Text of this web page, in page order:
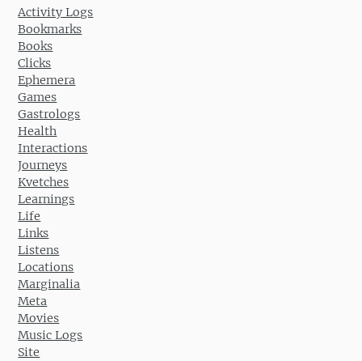
Activity Logs
Bookmarks
Books
Clicks
Ephemera
Games
Gastrologs
Health
Interactions
Journeys
Kvetches
Learnings
Life
Links
Listens
Locations
Marginalia
Meta
Movies
Music Logs
Site